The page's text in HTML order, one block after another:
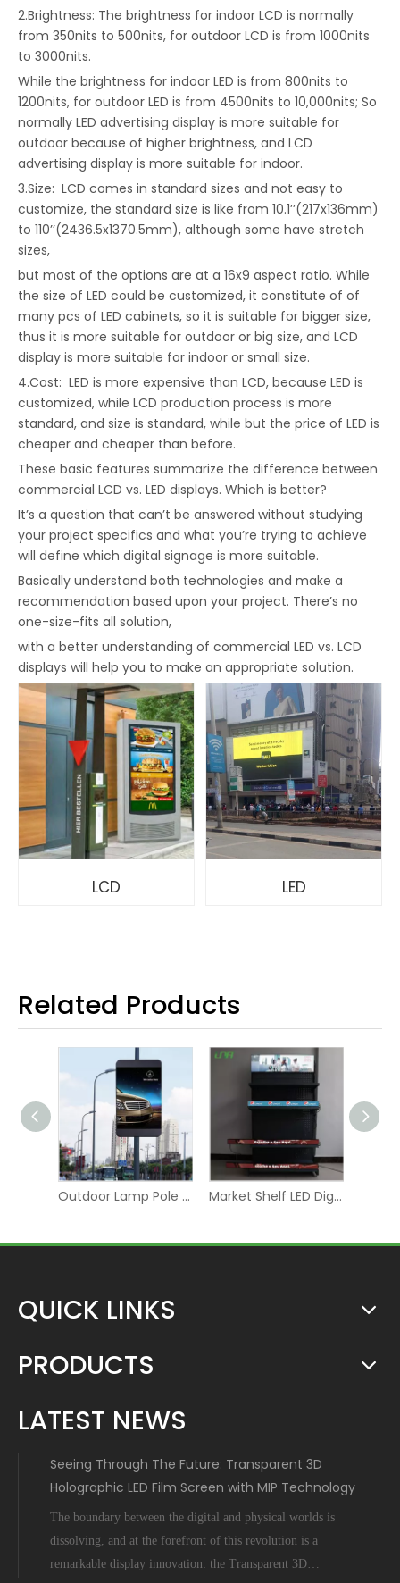
2.Brightness: The brightness for indoor LCD is normally
from 350nits to 500nits, for outdoor LCD is from 1000nits
to 3000nits.
While the brightness for indoor LED is from 800nits to
1200nits, for outdoor LED is from 4500nits to 10,000nits; So
normally LED advertising display is more suitable for
outdoor because of higher brightness, and LCD
advertising display is more suitable for indoor.
3.Size: LCD comes in standard sizes and not easy to
customize, the standard size is like from 10.1’’(217x136mm)
to 110’’(2436.5x1370.5mm), although some have stretch
sizes,
but most of the options are at a 16x9 aspect ratio. While
the size of LED could be customized, it constitute of of
many pcs of LED cabinets, so it is suitable for bigger size,
thus it is more suitable for outdoor or big size, and LCD
display is more suitable for indoor or small size.
4.Cost: LED is more expensive than LCD, because LED is
customized, while LCD production process is more
standard, and size is standard, while but the price of LED is
cheaper and cheaper than before.
These basic features summarize the difference between
commercial LCD vs. LED displays. Which is better?
It’s a question that can’t be answered without studying
your project specifics and what you’re trying to achieve
will define which digital signage is more suitable.
Basically understand both technologies and make a
recommendation based upon your project. There’s no
one-size-fits all solution,
with a better understanding of commercial LED vs. LCD
displays will help you to make an appropriate solution.
LCD LED
Related Products
Outdoor Lamp Pole LED P6 Digital Screen Display Market Shelf LED Digital Board Screen Video Panel Display
QUICK LINKS
PRODUCTS
LATEST NEWS
Seeing Through The Future: Transparent 3D
Holographic LED Film Screen with MIP Technology
The boundary between the digital and physical worlds is
dissolving, and at the forefront of this revolution is a
remarkable display innovation: the Transparent 3D